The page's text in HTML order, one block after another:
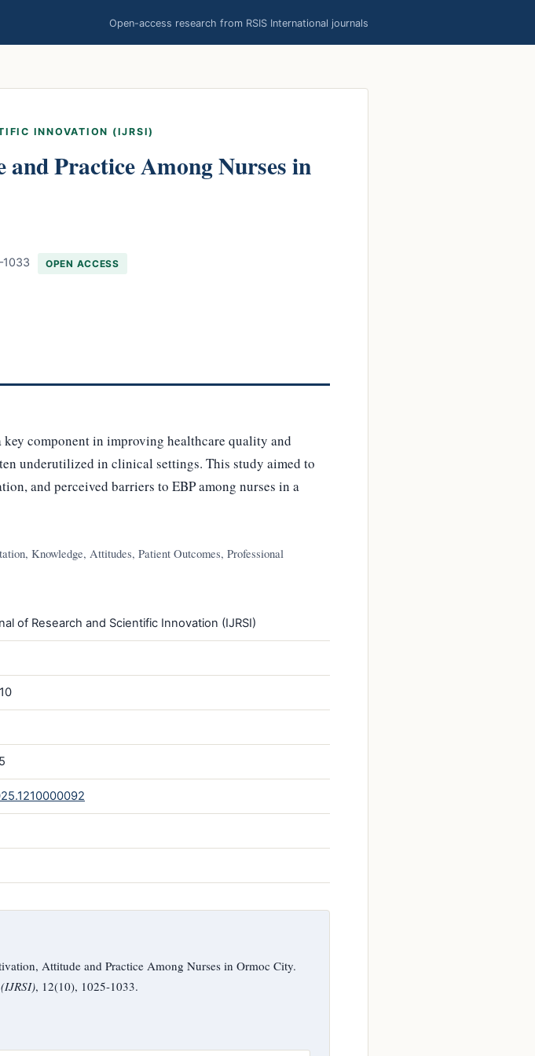
Open-access research from RSIS International journals
INNOVATION (IJRSI)
Practice Among Nurses in
OPEN ACCESS
component in improving healthcare quality and
underutilized in clinical settings. This study aimed to
and perceived barriers to EBP among nurses in a
Knowledge, Attitudes, Patient Outcomes, Professional
of Research and Scientific Innovation (IJRSI)
Attitude and Practice Among Nurses in Ormoc City.
, 12(10), 1025-1033.